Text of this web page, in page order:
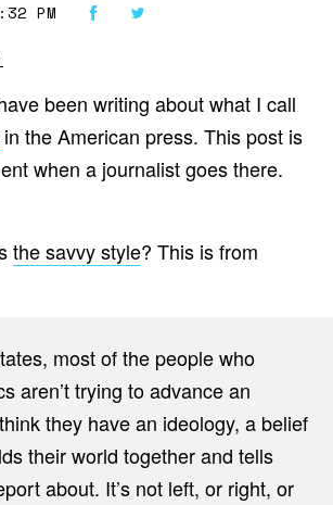
PM
been writing about what I call
in the American press. This post is
when a journalist goes there.
the savvy style? This is from
most of the people who
aren’t trying to advance an
they have an ideology, a belief
their world together and tells
about. It’s not left, or right, or